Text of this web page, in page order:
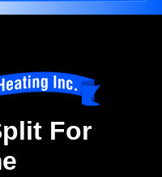
For